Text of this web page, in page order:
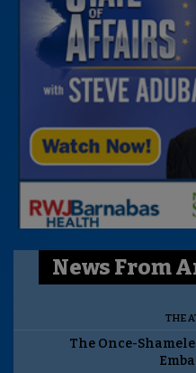
News From
THE
The Once-